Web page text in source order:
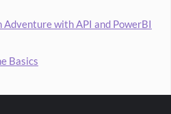
Adventure with API and PowerBI
Basics